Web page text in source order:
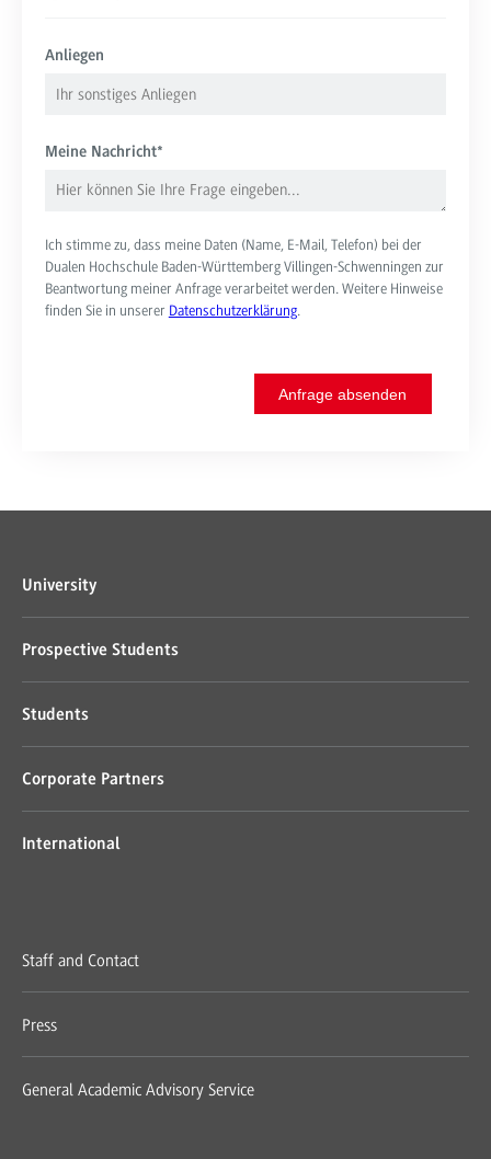
Anliegen
Meine Nachricht*
Ich stimme zu, dass meine Daten (Name, E-Mail, Telefon) bei der
Dualen Hochschule Baden-Württemberg Villingen-Schwenningen zur
Beantwortung meiner Anfrage verarbeitet werden. Weitere Hinweise
finden Sie in unserer Datenschutzerklärung.
Anfrage absenden
University
Prospective Students
Students
Corporate Partners
International
Staff and Contact
Press
General Academic Advisory Service